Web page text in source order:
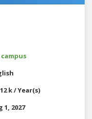
campus
k / Year(s)
1, 2027